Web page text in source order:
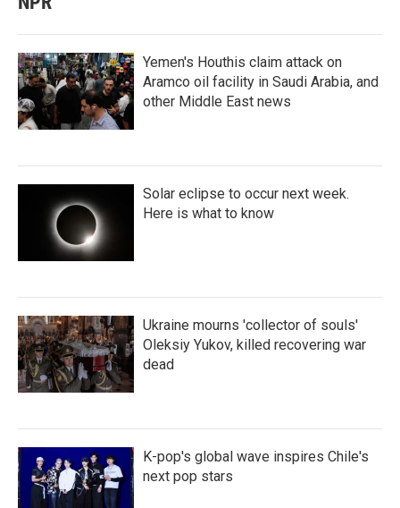
Yemen's Houthis claim attack on
Aramco oil facility in Saudi Arabia, and
other Middle East news
Solar eclipse to occur next week.
Here is what to know
Ukraine mourns 'collector of souls'
Oleksiy Yukov, killed recovering war
dead
K-pop's global wave inspires Chile's
next pop stars